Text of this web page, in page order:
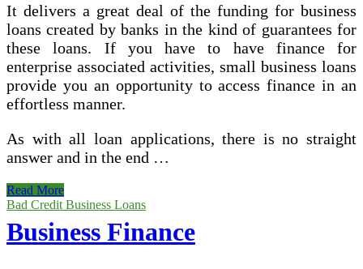
It delivers a great deal of the funding for business
loans created by banks in the kind of guarantees for
these loans. If you have to have finance for
enterprise associated activities, small business loans
provide you an opportunity to access finance in an
effortless manner.
As with all loan applications, there is no straight
answer and in the end …
How
To
Terrible
Credit
Read More
Bad Credit Business Loans
Business Finance